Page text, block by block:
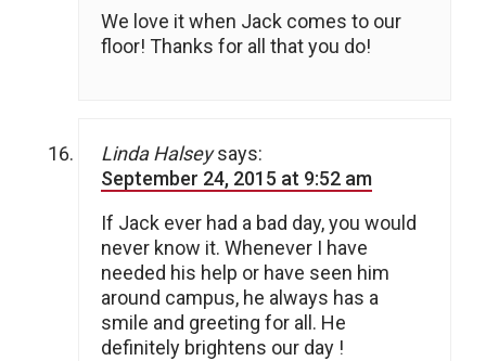
We love it when Jack comes to our
floor! Thanks for all that you do!
Linda Halsey says:
September 24, 2015 at 9:52 am
If Jack ever had a bad day, you would
never know it. Whenever I have
needed his help or have seen him
around campus, he always has a
smile and greeting for all. He
definitely brightens our day !